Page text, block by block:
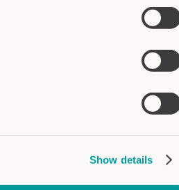
Show details